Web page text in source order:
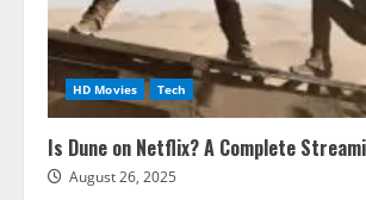
HD Movies Tech
Is Dune on Netflix? A Complete
August 26, 2025